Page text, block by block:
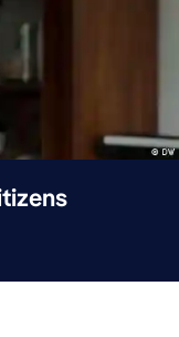
August 8, 2026